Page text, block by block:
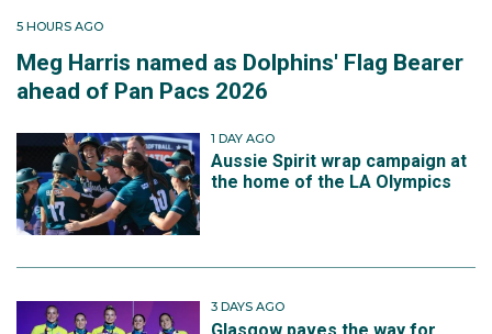
5 HOURS AGO
Meg Harris named as Dolphins' Flag Bearer
ahead of Pan Pacs 2026
1 DAY AGO
Aussie Spirit wrap campaign at
the home of the LA Olympics
3 DAYS AGO
Glasgow paves the way for